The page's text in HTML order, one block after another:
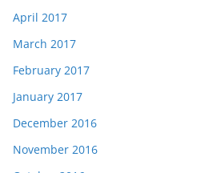
April 2017
March 2017
February 2017
January 2017
December 2016
November 2016